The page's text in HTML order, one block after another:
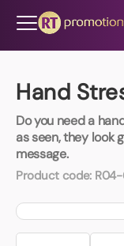
Hand
Do you need a
as seen, they look
message.
Product code:
All Categories
About Us
Contact Us